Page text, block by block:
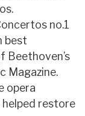
no.1
best
Beethoven’s
Magazine.
opera
restore